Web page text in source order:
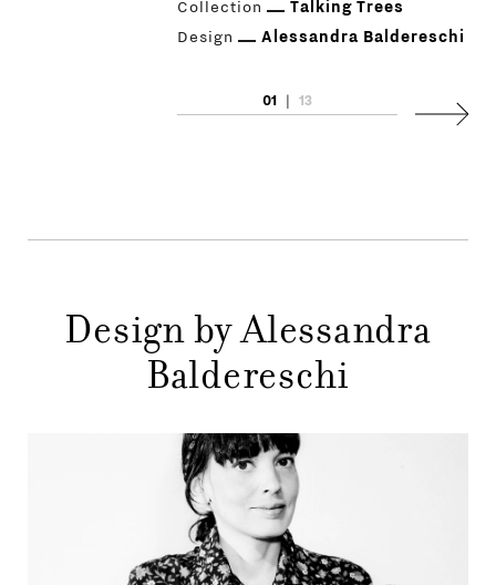
MAIN
MENU
COMPANY
STORES
GIFT
CONTACTS
Collection
Talking Trees
Design
Alessandra Baldereschi
01 | 13
Next
Design by Alessandra
Baldereschi